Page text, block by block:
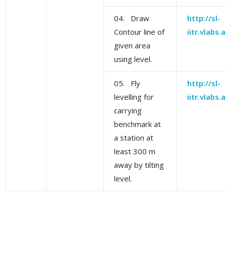
04. Draw
Contour line of
given area
using level.
http://sl-
05. Fly
levelling for
carrying
benchmark at
a station at
least 300 m
away by tilting
level.
http://sl-